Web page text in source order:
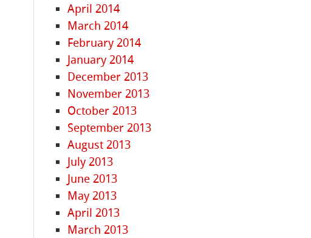
April 2014
March 2014
February 2014
January 2014
December 2013
November 2013
October 2013
September 2013
August 2013
July 2013
June 2013
May 2013
April 2013
March 2013